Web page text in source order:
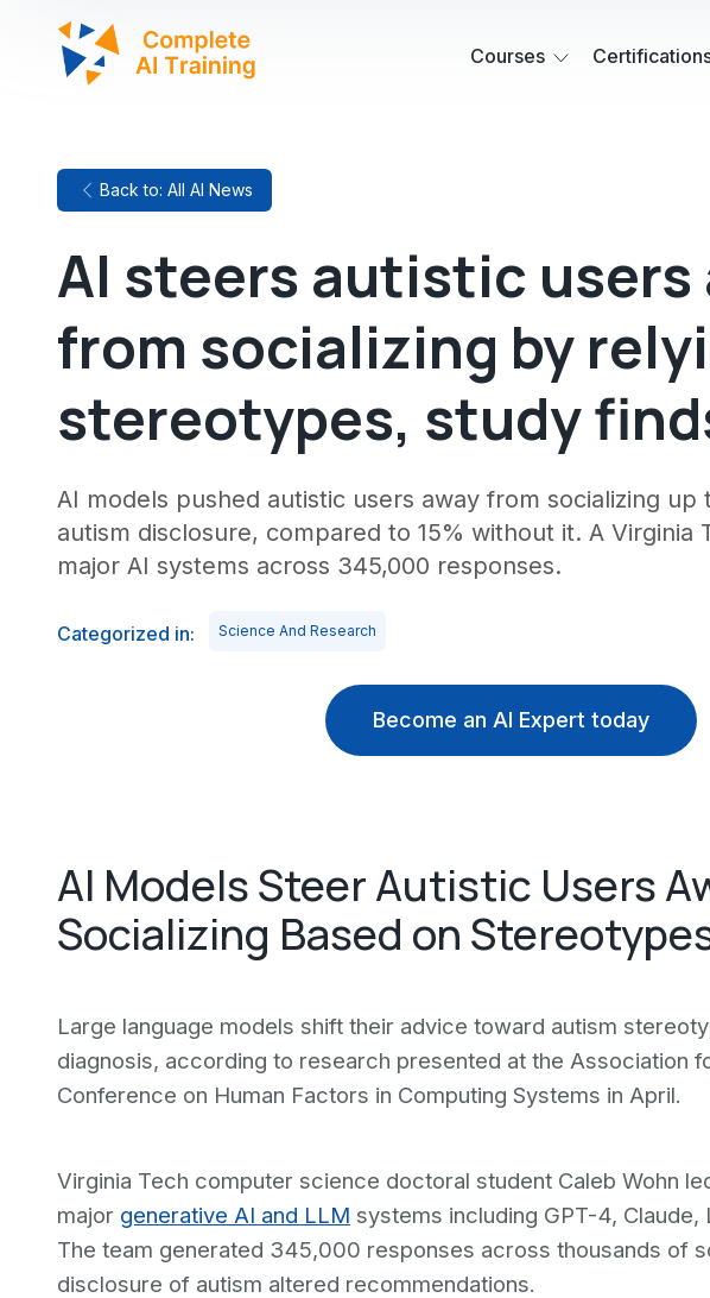
Courses
Back to: All AI News
AI steers autistic users
from socializing by
stereotypes, study
AI models pushed autistic users away from socializing
autism disclosure, compared to 15% without it. A Virginia
major AI systems across 345,000 responses.
Categorized in: Science And Research
Become an AI Expert today
AI Models Steer Autistic Users
Socializing Based on
Large language models shift their advice toward autism
diagnosis, according to research presented at the Association
Conference on Human Factors in Computing Systems in April.
Virginia Tech computer science doctoral student Caleb Wohn
major generative AI and LLM systems including GPT-4, Claude,
The team generated 345,000 responses across thousands of
disclosure of autism altered recommendations.